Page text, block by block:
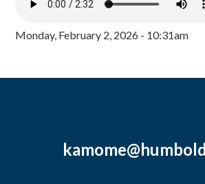
Monday, February 2, 2026 - 10:31am